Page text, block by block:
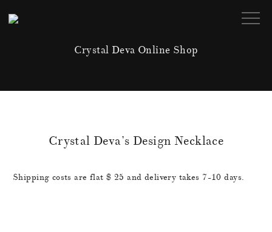
Crystal Deva Online Shop
Crystal Deva’s Design Necklace
Shipping costs are flat $ 25 and delivery takes 7-10 days.